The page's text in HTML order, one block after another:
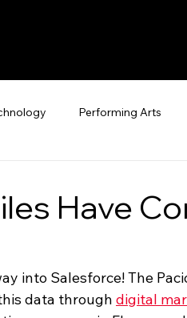
Performing Arts
Have
into Salesforce! The
data through digital